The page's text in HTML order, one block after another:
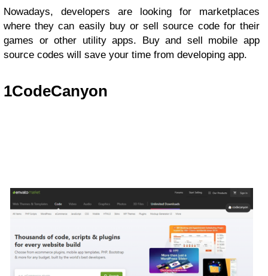
Nowadays, developers are looking for marketplaces
where they can easily buy or sell source code for their
games or other utility apps. Buy and sell mobile app
source codes will save your time from developing app.
1CodeCanyon